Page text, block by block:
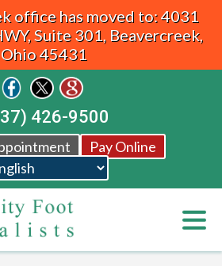
office has moved to: 4031
Suite 301, Beavercreek,
Ohio 45431
Pay Online
426-9500